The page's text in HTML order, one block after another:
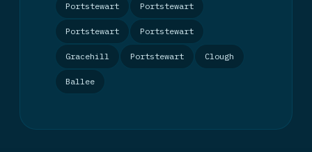
Portstewart Portstewart
Portstewart Portstewart
Gracehill Portstewart Clough
Ballee